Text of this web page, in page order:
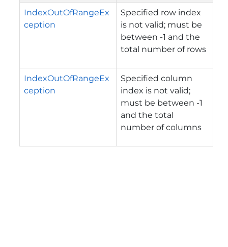
IndexOutOfRangeEx
ception
Specified row index
is not valid; must be
between -1 and the
total number of rows
IndexOutOfRangeEx
ception
Specified column
index is not valid;
must be between -1
and the total
number of columns